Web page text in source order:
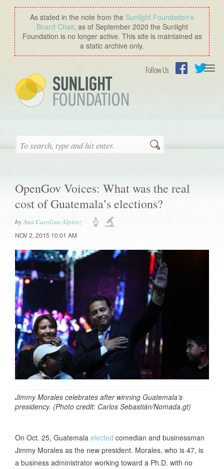
As stated in the note from the Sunlight Foundation′s
Board Chair, as of September 2020 the Sunlight
Foundation is no longer active. This site is maintained as
a static archive only.
Follow Us
Search
OpenGov Voices: What was the real
cost of Guatemala’s elections?
byAna Carolina Alpírez
NOV 2, 2015 10:01 AM
Jimmy Morales celebrates after winning Guatemala’s
presidency. (Photo credit: Carlos Sebastián/Nomada.gt)
On Oct. 25, Guatemala elected comedian and businessman
Jimmy Morales as the new president. Morales, who is 47, is
a business administrator working toward a Ph.D. with no